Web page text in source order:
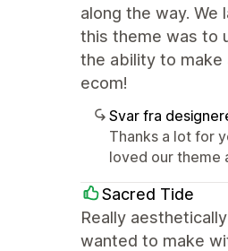
along the way.
this theme was to
the ability to make
ecom!
Svar fra
Thanks a lot for
loved our theme
Sacred Tide
Really
wanted to make